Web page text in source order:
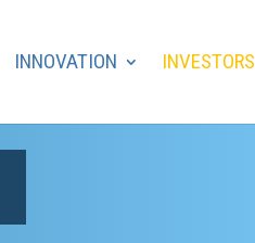
INNOVATION INVESTORS